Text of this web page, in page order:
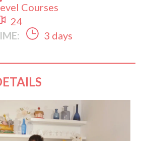
Courses
24
3 days